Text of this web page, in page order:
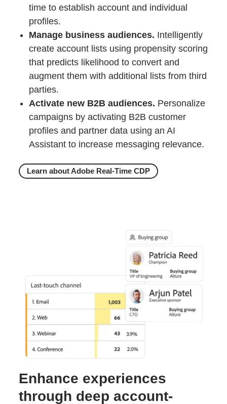
time to establish account and individual
profiles.
Manage business audiences. Intelligently
create account lists using propensity scoring
that predicts likelihood to convert and
augment them with additional lists from third
parties.
Activate new B2B audiences. Personalize
campaigns by activating B2B customer
profiles and partner data using an AI
Assistant to increase messaging relevance.
Learn about Adobe Real-Time CDP
Enhance experiences
through deep account-